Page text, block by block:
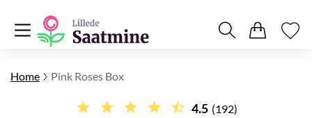
Home Pink Roses Box
4.5 (192)